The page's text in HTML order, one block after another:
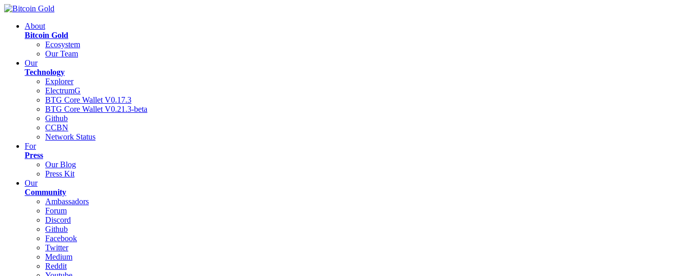
About
Bitcoin Gold
Ecosystem
Our Team
Our
Technology
Explorer
ElectrumG
BTG Core Wallet V0.17.3
BTG Core Wallet V0.21.3-beta
Github
CCBN
Network Status
For
Press
Our Blog
Press Kit
Our
Community
Ambassadors
Forum
Discord
Github
Facebook
Twitter
Medium
Reddit